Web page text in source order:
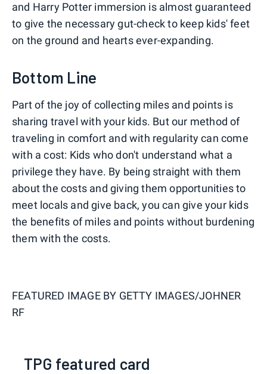
and Harry Potter immersion is almost guaranteed
to give the necessary gut-check to keep kids' feet
on the ground and hearts ever-expanding.
Bottom Line
Part of the joy of collecting miles and points is
sharing travel with your kids. But our method of
traveling in comfort and with regularity can come
with a cost: Kids who don't understand what a
privilege they have. By being straight with them
about the costs and giving them opportunities to
meet locals and give back, you can give your kids
the benefits of miles and points without burdening
them with the costs.
FEATURED IMAGE BY GETTY IMAGES/JOHNER
RF
TPG featured card